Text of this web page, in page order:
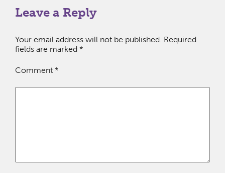
Leave a Reply
Your email address will not be published. Required
fields are marked *
Comment *